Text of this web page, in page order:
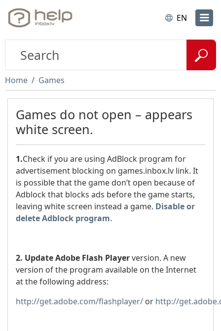
EN
Home Games
Games do not open – appears
white screen.
1.Check if you are using AdBlock program for
advertisement blocking on games.inbox.lv link. It
is possible that the game don’t open because of
Adblock that blocks ads before the game starts,
leaving white screen instead a game. Disable or
delete Adblock program.
2. Update Adobe Flash Playerversion. A new
version of the program available on the Internet
at the following address:
http://get.adobe.com/flashplayer/ or http://